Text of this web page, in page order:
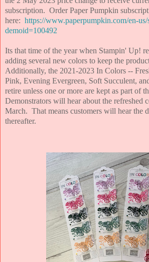
subscription. Order Paper Pumpkin
here: https://www.paperpumpkin.com/en-us/
demoid=100492
Its that time of the year when Stampin' Up!
adding several new colors to keep the
Additionally, the 2021-2023 In Colors --
Pink, Evening Evergreen, Soft Succulent,
retire unless one or more are kept as part of
Demonstrators will hear about the refreshed
March. That means customers will hear the
thereafter.